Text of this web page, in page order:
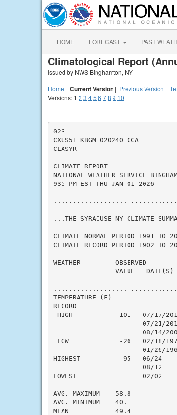
HOME FORECAST PAST
Climatological Report
Issued by NWS Binghamton, NY
Home | Current Version | Previous Version |
Versions:1 2 3 45 6 78 9 10
023
CXUS51 KBGM 020240 CCA
CLASYR
CLIMATE REPORT
NATIONAL WEATHER SERVICE
935 PM EST THU JAN 01 2026
...THE SYRACUSE NY CLIMATE
CLIMATE NORMAL PERIOD 1991 TO
CLIMATE RECORD PERIOD 1902 TO
WEATHER         OBSERVED
VALUE   DATE(S)
TEMPERATURE (F)
RECORD
HIGH            101   07/17/
07/21/
08/14/
LOW             -26   02/18/
01/26/
HIGHEST           95   06/24
                       08/12
LOWEST             1   02/02
AVG. MAXIMUM    58.8
AVG. MINIMUM    40.1
MEAN            49.4